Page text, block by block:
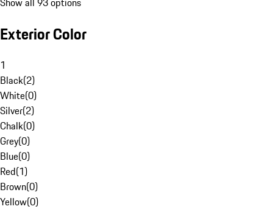
Exterior Color
1
Black(2)
White(0)
Silver(2)
Chalk(0)
Grey(0)
Blue(0)
Red(1)
Brown(0)
Yellow(0)